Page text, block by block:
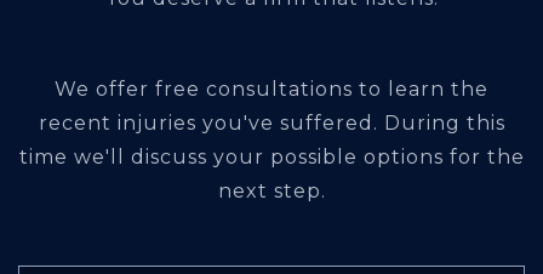
We offer free consultations to learn the
recent injuries you've suffered. During this
time we'll discuss your possible options for the
next step.